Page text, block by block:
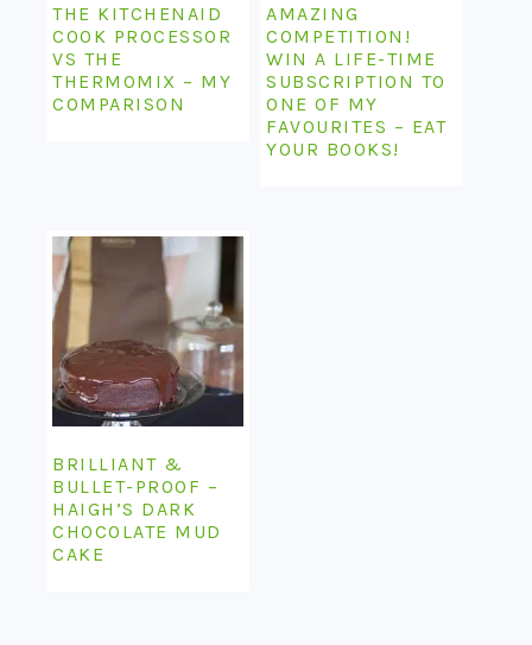
THE KITCHENAID
COOK PROCESSOR
VS THE
THERMOMIX – MY
COMPARISON
AMAZING
COMPETITION!
WIN A LIFE-TIME
SUBSCRIPTION TO
ONE OF MY
FAVOURITES – EAT
YOUR BOOKS!
BRILLIANT &
BULLET-PROOF –
HAIGH’S DARK
CHOCOLATE MUD
CAKE